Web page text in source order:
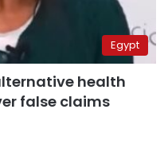
Egypt
health
false claims